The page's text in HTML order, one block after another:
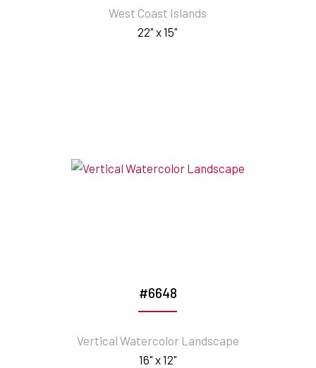
West Coast Islands
22" x 15"
#6648
Vertical Watercolor Landscape
16" x 12"